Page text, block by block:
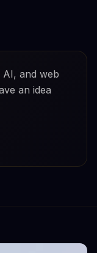
and web
an idea